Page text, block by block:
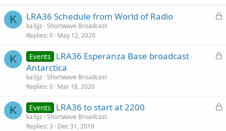
d
K
L
e
LRA36 Schedule from World of Radio
ka3jjz Shortwave Broadcast
Replies 0 May 12, 2020
K
L
d
Events
LRA36 Esperanza Base broadcast
Antarctica
ka3jjz Shortwave Broadcast
Replies 0 Mar 18, 2020
K
L
Events LRA36 to start at 2200
ka3jjz Shortwave Broadcast
Replies 3 Dec 31, 2019